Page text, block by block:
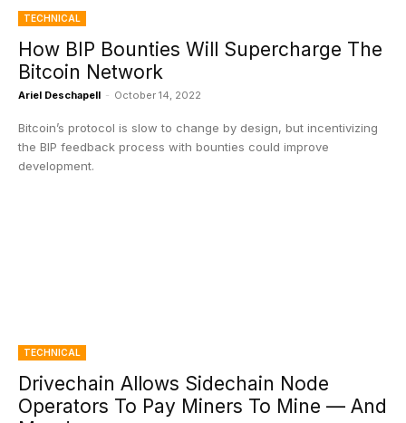
TECHNICAL
How BIP Bounties Will Supercharge The
Bitcoin Network
Ariel Deschapell - October 14, 2022
Bitcoin’s protocol is slow to change by design, but incentivizing
the BIP feedback process with bounties could improve
development.
TECHNICAL
Drivechain Allows Sidechain Node
Operators To Pay Miners To Mine — And